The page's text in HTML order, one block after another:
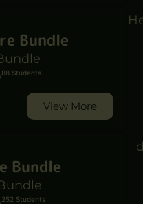
Bundle
88 Students
View More
Bundle
252 Students